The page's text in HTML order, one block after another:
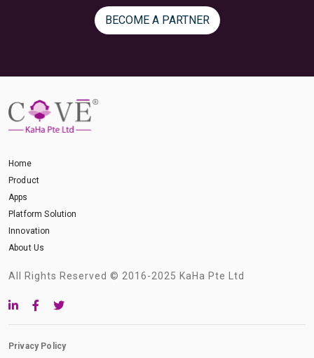
BECOME A PARTNER
Home
Product
Apps
Platform Solution
Innovation
About Us
All Rights Reserved © 2016-2025 KaHa Pte Ltd
Privacy Policy